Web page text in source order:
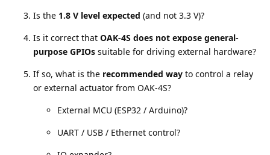
Is the 1.8 V level expected (and not 3.3 V)?
Is it correct that OAK-4S does not expose general-
purpose GPIOs suitable for driving external hardware?
If so, what is the recommended way to control a relay
or external actuator from OAK-4S?
External MCU (ESP32 / Arduino)?
UART / USB / Ethernet control?